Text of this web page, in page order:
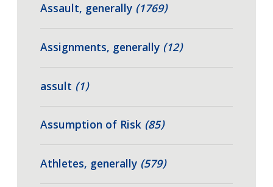
Assault, generally (1769)
Assignments, generally (12)
assult (1)
Assumption of Risk (85)
Athletes, generally (579)